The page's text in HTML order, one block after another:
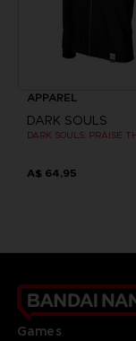
APPAREL
DARK SOULS
A$ 64,95
Games